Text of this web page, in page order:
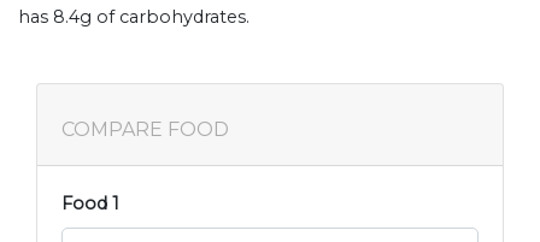
has 8.4g of carbohydrates.
COMPARE FOOD
Food 1